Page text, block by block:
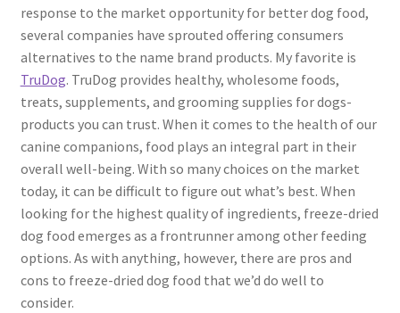
response to the market opportunity for better dog food,
several companies have sprouted offering consumers
alternatives to the name brand products. My favorite is
TruDog. TruDog provides healthy, wholesome foods,
treats, supplements, and grooming supplies for dogs-
products you can trust. When it comes to the health of our
canine companions, food plays an integral part in their
overall well-being. With so many choices on the market
today, it can be difficult to figure out what’s best. When
looking for the highest quality of ingredients, freeze-dried
dog food emerges as a frontrunner among other feeding
options. As with anything, however, there are pros and
cons to freeze-dried dog food that we’d do well to
consider.